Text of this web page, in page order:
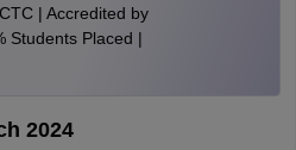
| Accredited by
Students Placed |
2024